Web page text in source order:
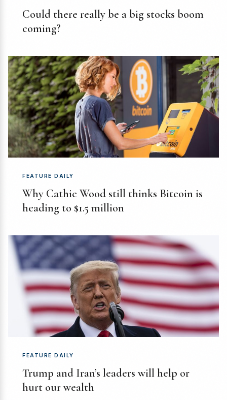
Could there really be a big stocks boom
coming?
FEATURE DAILY
Why Cathie Wood still thinks Bitcoin is
heading to $1.5 million
FEATURE DAILY
Trump and Iran’s leaders will help or
hurt our wealth